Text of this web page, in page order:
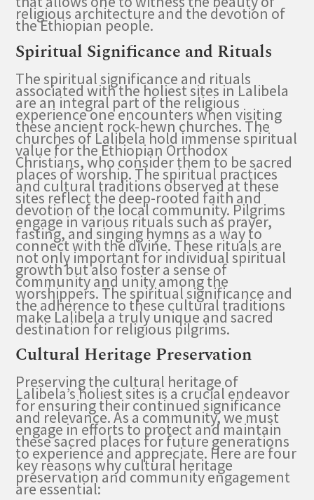
religious architecture and the devotion of
the Ethiopian people.
Spiritual Significance and Rituals
The spiritual significance and rituals
associated with the holiest sites in Lalibela
are an integral part of the religious
experience one encounters when visiting
these ancient rock-hewn churches. The
churches of Lalibela hold immense spiritual
value for the Ethiopian Orthodox
Christians, who consider them to be sacred
places of worship. The spiritual practices
and cultural traditions observed at these
sites reflect the deep-rooted faith and
devotion of the local community. Pilgrims
engage in various rituals such as prayer,
fasting, and singing hymns as a way to
connect with the divine. These rituals are
not only important for individual spiritual
growth but also foster a sense of
community and unity among the
worshippers. The spiritual significance and
the adherence to these cultural traditions
make Lalibela a truly unique and sacred
destination for religious pilgrims.
Cultural Heritage Preservation
Preserving the cultural heritage of
Lalibela’s holiest sites is a crucial endeavor
for ensuring their continued significance
and relevance. As a community, we must
engage in efforts to protect and maintain
these sacred places for future generations
to experience and appreciate. Here are four
key reasons why cultural heritage
preservation and community engagement
are essential: